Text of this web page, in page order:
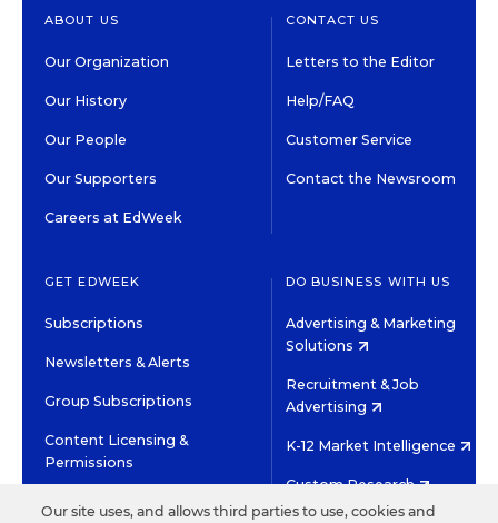
ABOUT US
Our Organization
Our History
Our People
Our Supporters
Careers at EdWeek
CONTACT US
Letters to the Editor
Help/FAQ
Customer Service
Contact the Newsroom
GET EDWEEK
Subscriptions
Newsletters & Alerts
Group Subscriptions
Content Licensing &
Permissions
DO BUSINESS WITH US
Advertising & Marketing
Solutions
Recruitment & Job
Advertising
K-12 Market Intelligence
Custom Research
Our site uses, and allows third parties to use, cookies and